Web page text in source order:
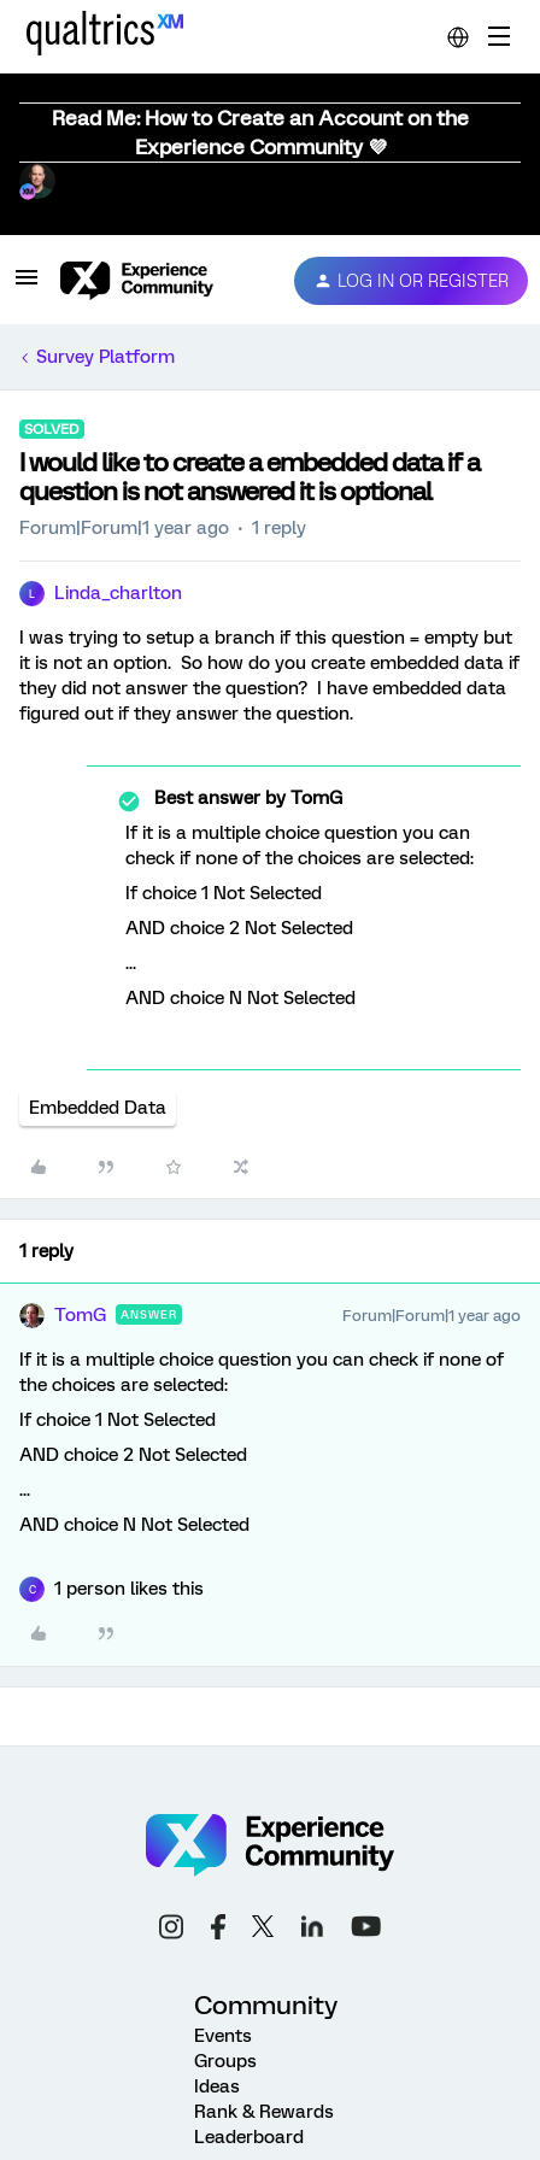
Read Me: How to Create an Account on the
Experience Community 💜
LOG IN OR REGISTER
Survey Platform
SOLVED
I would like to create a embedded data if a
question is not answered it is optional
Forum|Forum|1 year ago 1 reply
Linda_charlton
I was trying to setup a branch if this question = empty but
it is not an option. So how do you create embedded data if
they did not answer the question? I have embedded data
figured out if they answer the question.
Best answer byTomG
If it is a multiple choice question you can
check if none of the choices are selected:
If choice 1 Not Selected
AND choice 2 Not Selected
...
AND choice N Not Selected
Embedded Data
1 reply
TomG ANSWER Forum|Forum|1 year ago
If it is a multiple choice question you can check if none of
the choices are selected:
If choice 1 Not Selected
AND choice 2 Not Selected
...
AND choice N Not Selected
C 1 person likes this
Community
Events
Groups
Ideas
Rank & Rewards
Leaderboard